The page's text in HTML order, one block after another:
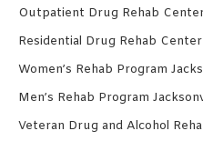
Outpatient Drug Rehab
Residential Drug Rehab
Women’s Rehab Program
Men’s Rehab Program
Veteran Drug and Alcohol